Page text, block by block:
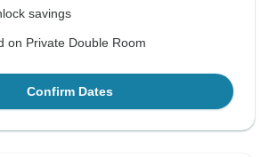
savings
on Private Double Room
Confirm Dates